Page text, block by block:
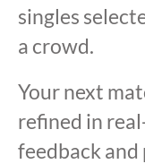
singles
a crowd.
Your next
refined in
feedback and